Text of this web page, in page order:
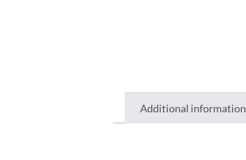
Additional information